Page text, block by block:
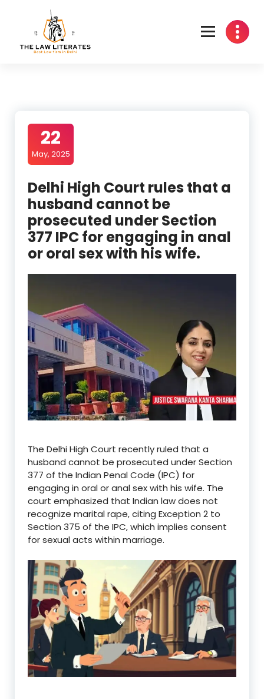
content
22
May, 2025
Delhi High Court rules that a
husband cannot be
prosecuted under Section
377 IPC for engaging in anal
or oral sex with his wife.
The Delhi High Court recently ruled that a
husband cannot be prosecuted under Section
377 of the Indian Penal Code (IPC) for
engaging in oral or anal sex with his wife. The
court emphasized that Indian law does not
recognize marital rape, citing Exception 2 to
Section 375 of the IPC, which implies consent
for sexual acts within marriage.